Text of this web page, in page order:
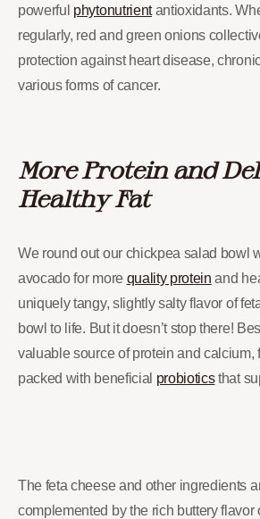
powerful phytonutrientantioxidants.
regularly, red and green onions
protection against heart disease,
various forms of cancer.
More Protein and
Healthy Fat
We round out our chickpea salad bowl
avocado for more quality protein and
uniquely tangy, slightly salty flavor of
bowl to life. But it doesn’t stop there!
valuable source of protein and calcium,
packed with beneficial probioticsthat
The feta cheese and other ingredients
complemented by the rich buttery flavor